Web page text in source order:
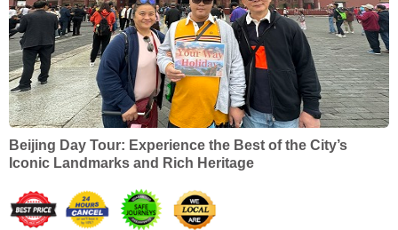
Beijing Day Tour: Experience the Best of the City’s
Iconic Landmarks and Rich Heritage